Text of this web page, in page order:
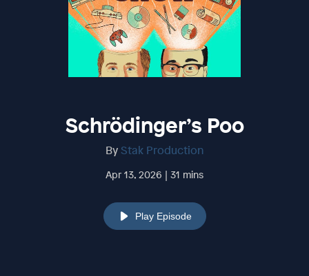
Schrödinger’s Poo
By Stak Production
Apr 13, 2026 | 31 mins
Play Episode